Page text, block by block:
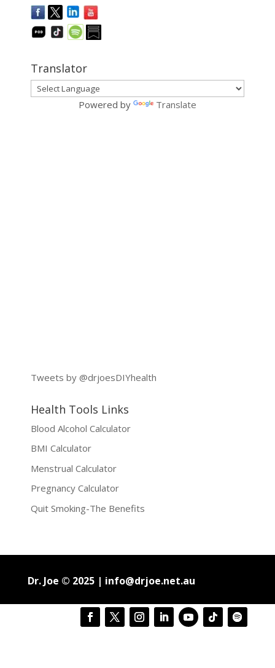
Translator
Powered by Translate
Tweets by @drjoesDIYhealth
Health Tools Links
Blood Alcohol Calculator
BMI Calculator
Menstrual Calculator
Pregnancy Calculator
Quit Smoking-The Benefits
Dr. Joe © 2025 | info@drjoe.net.au